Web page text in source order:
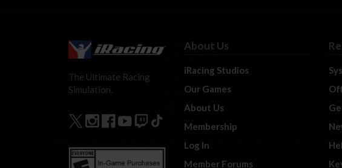
The Ultimate Racing
Simulation.
About Us
iRacing Studios
Our Games
About Us
Membership
Log In
Member Forums